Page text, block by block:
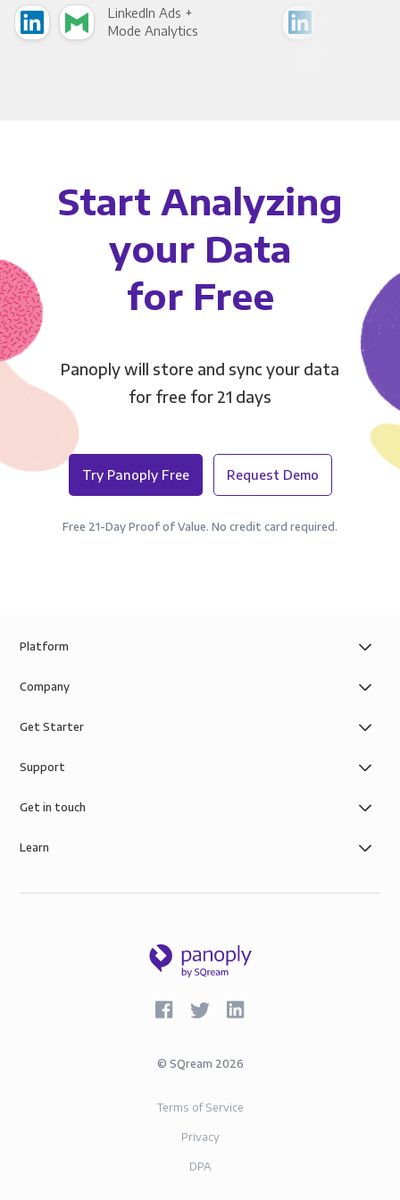
LinkedIn Ads +
Mode Analytics
Start Analyzing
your Data
for Free
Panoply will store and sync your data
for free for 21 days
Try Panoply Free Request Demo
Free 21-Day Proof of Value. No credit card required.
Platform
Company
Get Starter
Support
Get in touch
Learn
© SQream 2026
Terms of Service
Privacy
DPA